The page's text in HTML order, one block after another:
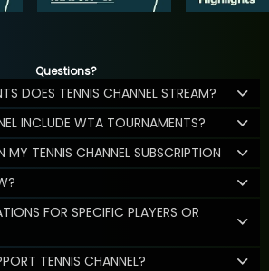
Questions?
DOES TENNIS CHANNEL STREAM?
INCLUDE WTA TOURNAMENTS?
MY TENNIS CHANNEL SUBSCRIPTION
FOR SPECIFIC PLAYERS OR
TENNIS CHANNEL?